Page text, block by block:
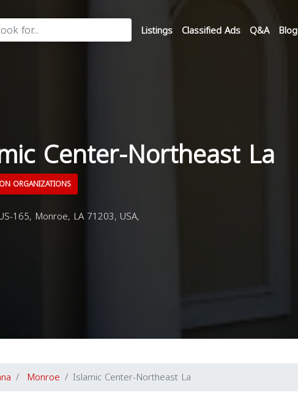
Listings Classified Ads Q&A Blog
Center-Northeast La
ORGANIZATIONS
165, Monroe, LA 71203, USA,
Monroe Islamic Center-Northeast La